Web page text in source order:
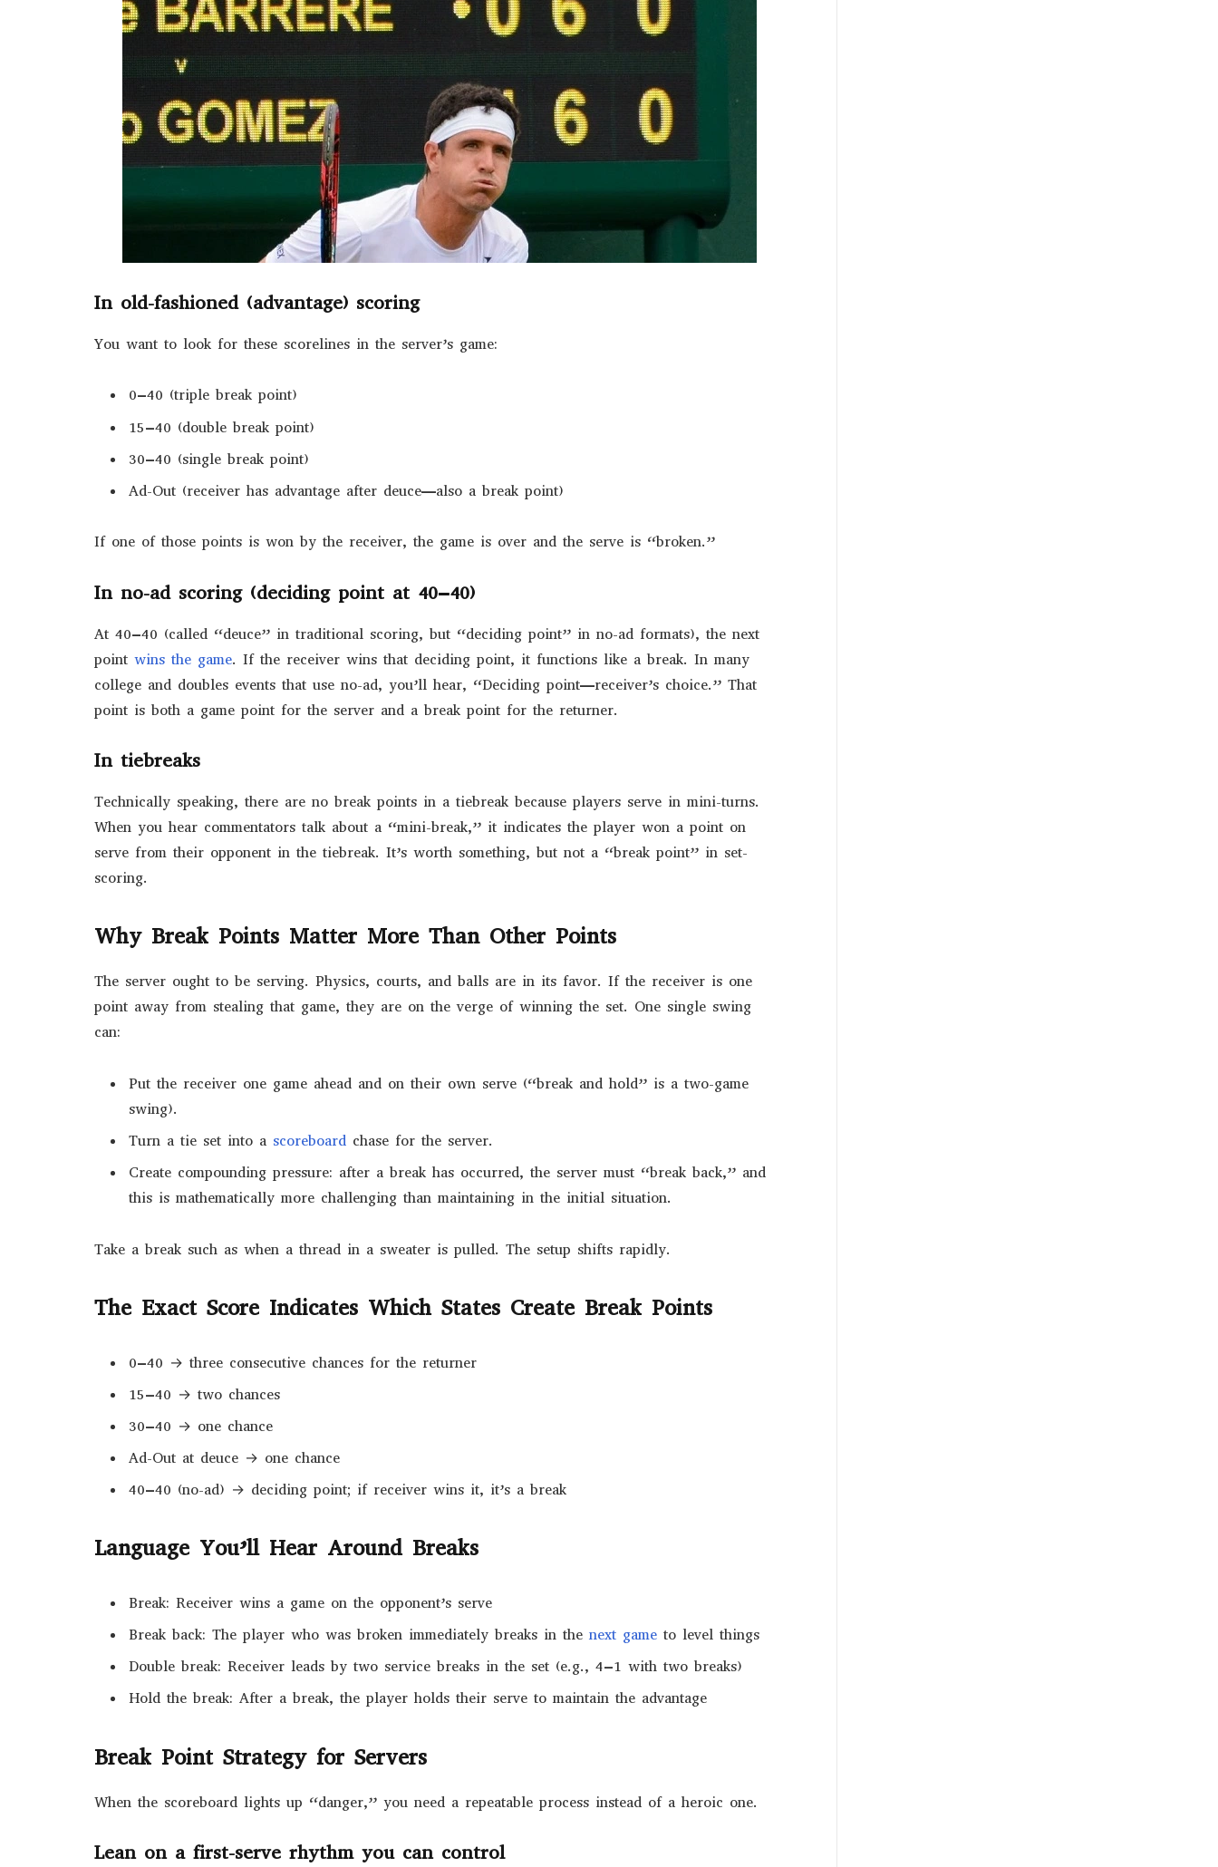
In old-fashioned (advantage) scoring
You want to look for these scorelines in the server’s game:
0–40 (triple break point)
15–40 (double break point)
30–40 (single break point)
Ad-Out (receiver has advantage after deuce—also a break point)
If one of those points is won by the receiver, the game is over and the serve is “broken.”
In no-ad scoring (deciding point at 40–40)
At 40–40 (called “deuce” in traditional scoring, but “deciding point” in no-ad formats), the next
pointwins the game. If the receiver wins that deciding point, it functions like a break. In many
college and doubles events that use no-ad, you’ll hear, “Deciding point—receiver’s choice.” That
point is both a game point for the server and a break point for the returner.
In tiebreaks
Technically speaking, there are no break points in a tiebreak because players serve in mini-turns.
When you hear commentators talk about a “mini-break,” it indicates the player won a point on
serve from their opponent in the tiebreak. It’s worth something, but not a “break point” in set-
scoring.
Why Break Points Matter More Than Other Points
The server ought to be serving. Physics, courts, and balls are in its favor. If the receiver is one
point away from stealing that game, they are on the verge of winning the set. One single swing
can:
Put the receiver one game ahead and on their own serve (“break and hold” is a two-game
swing).
Turn a tie set into a scoreboard chase for the server.
Create compounding pressure: after a break has occurred, the server must “break back,” and
this is mathematically more challenging than maintaining in the initial situation.
Take a break such as when a thread in a sweater is pulled. The setup shifts rapidly.
The Exact Score Indicates Which States Create Break Points
0–40 → three consecutive chances for the returner
15–40 → two chances
30–40 → one chance
Ad-Out at deuce → one chance
40–40 (no-ad) → deciding point; if receiver wins it, it’s a break
Language You’ll Hear Around Breaks
Break: Receiver wins a game on the opponent’s serve
Break back: The player who was broken immediately breaks in thenext game to level things
Double break: Receiver leads by two service breaks in the set (e.g., 4–1 with two breaks)
Hold the break: After a break, the player holds their serve to maintain the advantage
Break Point Strategy for Servers
When the scoreboard lights up “danger,” you need a repeatable process instead of a heroic one.
Lean on a first-serve rhythm you can control